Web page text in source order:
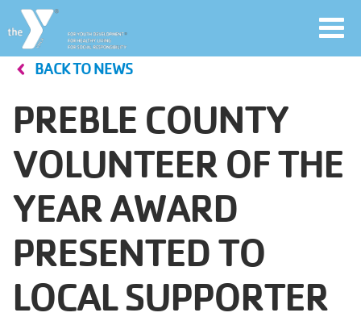
Skip
main
User
account
menu
Join
Jobs
YMCA360
BACK TO NEWS
PREBLE COUNTY
VOLUNTEER OF THE
YEAR AWARD
PRESENTED TO
LOCAL SUPPORTER